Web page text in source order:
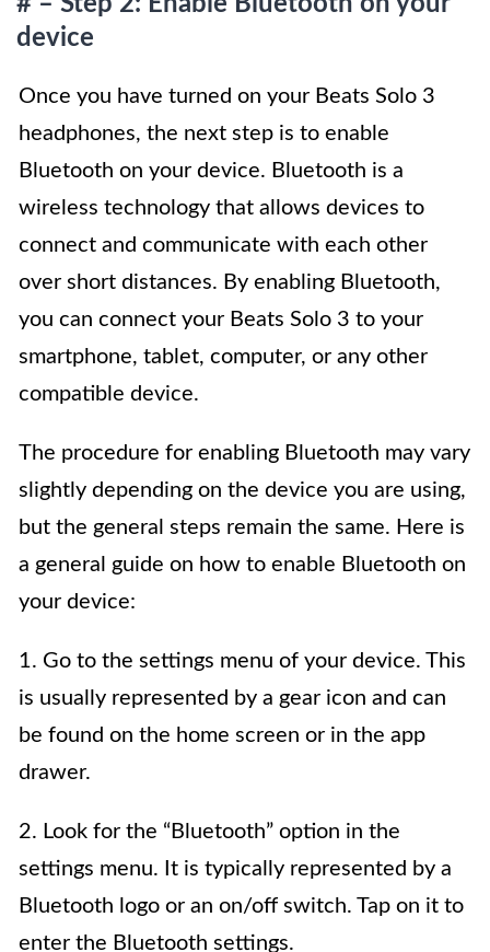
device
Once you have turned on your Beats Solo 3
headphones, the next step is to enable
Bluetooth on your device. Bluetooth is a
wireless technology that allows devices to
connect and communicate with each other
over short distances. By enabling Bluetooth,
you can connect your Beats Solo 3 to your
smartphone, tablet, computer, or any other
compatible device.
The procedure for enabling Bluetooth may vary
slightly depending on the device you are using,
but the general steps remain the same. Here is
a general guide on how to enable Bluetooth on
your device:
1. Go to the settings menu of your device. This
is usually represented by a gear icon and can
be found on the home screen or in the app
drawer.
2. Look for the “Bluetooth” option in the
settings menu. It is typically represented by a
Bluetooth logo or an on/off switch. Tap on it to
enter the Bluetooth settings.